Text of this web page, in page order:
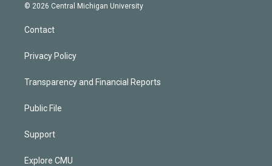
© 2026 Central Michigan University
Contact
Privacy Policy
Transparency and Financial Reports
Public File
Support
Explore CMU